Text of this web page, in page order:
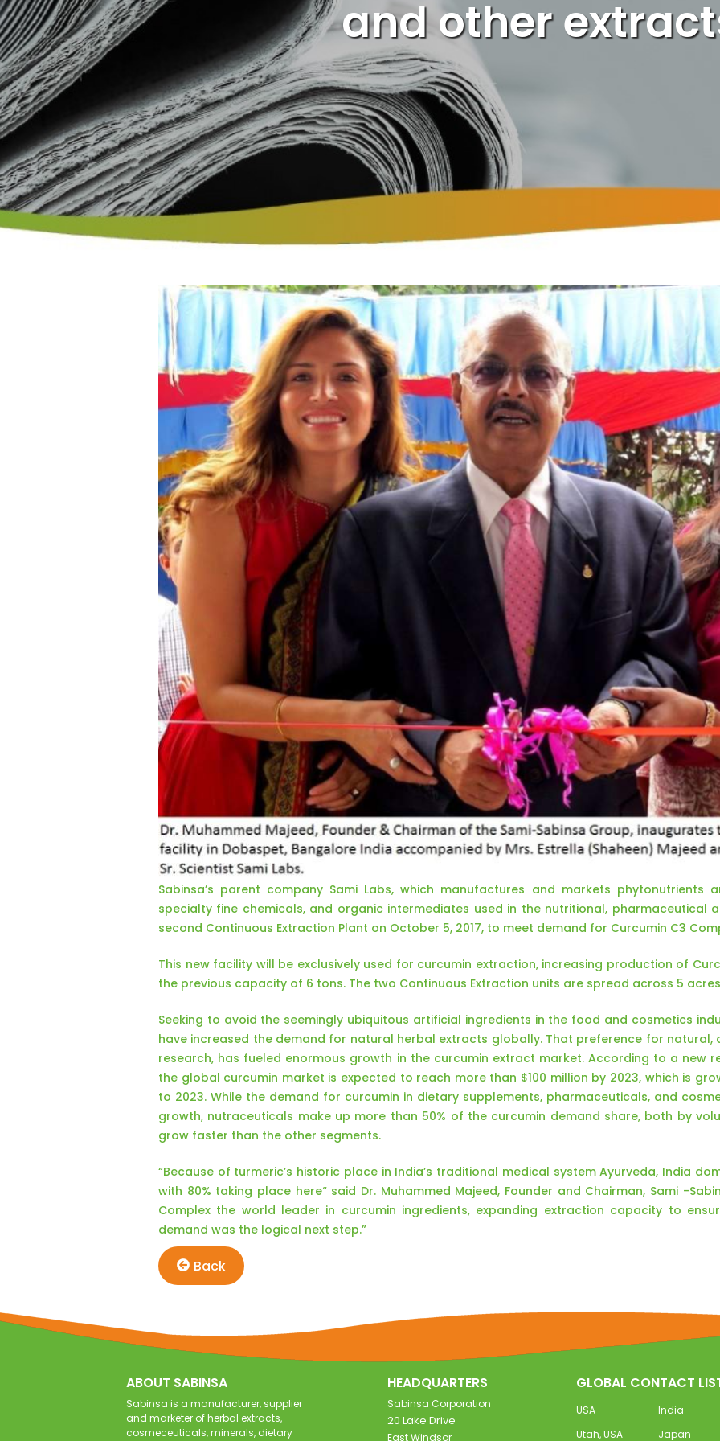
and other
Sabinsa’s parent company Sami Labs, which manufactures and markets phytonutrients
specialty fine chemicals, and organic intermediates used in the nutritional, pharmaceutical
second Continuous Extraction Plant on October 5, 2017, to meet demand for Curcumin C3
This new facility will be exclusively used for curcumin extraction, increasing production of
the previous capacity of 6 tons. The two Continuous Extraction units are spread across 5
Seeking to avoid the seemingly ubiquitous artificial ingredients in the food and cosmetics
have increased the demand for natural herbal extracts globally. That preference for
research, has fueled enormous growth in the curcumin extract market. According to a new
the global curcumin market is expected to reach more than $100 million by 2023, which is
to 2023. While the demand for curcumin in dietary supplements, pharmaceuticals, and
growth, nutraceuticals make up more than 50% of the curcumin demand share, both by
grow faster than the other segments.
“Because of turmeric’s historic place in India’s traditional medical system Ayurveda, India
with 80% taking place here“ said Dr. Muhammed Majeed, Founder and Chairman, Sami -
Complex the world leader in curcumin ingredients, expanding extraction capacity to
demand was the logical next step.”
Back
ABOUT SABINSA
Sabinsa is a manufacturer, supplier
and marketer of herbal extracts,
cosmeceuticals, minerals, dietary
HEADQUARTERS
Sabinsa Corporation
20 Lake Drive
East Windsor
GLOBAL CONTACT
USA
India
Utah, USA
Japan